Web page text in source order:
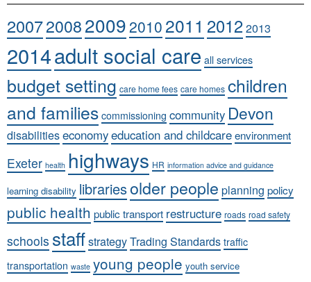
200720082009 2010 2011 20122013
2014adult social care all services
budget setting care home fees care homes children
and families commissioning community Devon
disabilitieseconomyeducation and childcareenvironment
Exeter health highways HR information advice and guidance
learning disability librariesolder people planning policy
public health public transport restructure roads road safety
schools staffstrategyTrading Standards traffic
transportation waste young people youth service